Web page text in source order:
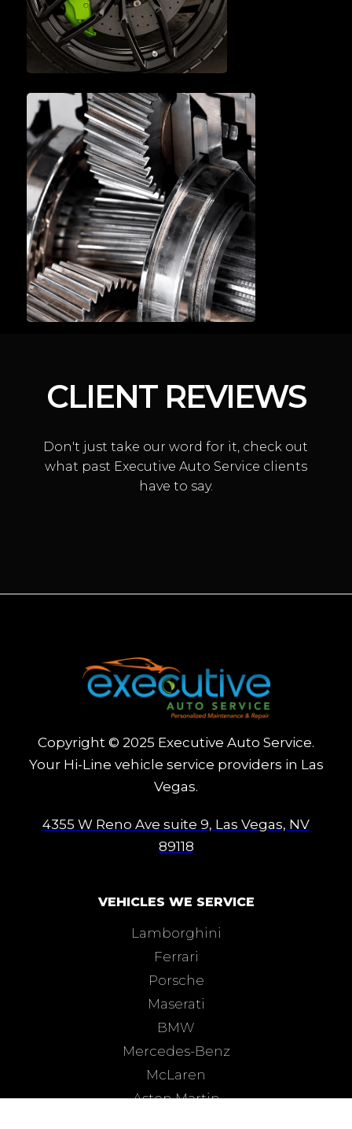
A/C SERVICE & REPAIR
BRAKE SERVICE
& REPAIR
CLIENT REVIEWS
Don't just take our word for it, check out
what past Executive Auto Service clients
have to say.
Copyright © 2025 Executive Auto Service.
Your Hi-Line vehicle service providers in Las
Vegas.
4355 W Reno Ave suite 9, Las Vegas, NV
89118
VEHICLES WE SERVICE
Lamborghini
Ferrari
Porsche
Maserati
BMW
Mercedes-Benz
McLaren
Aston Martin